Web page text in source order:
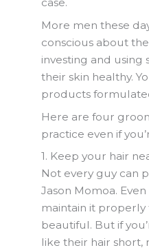
More men these
conscious about
investing and
their skin healthy.
products
Here are four
practice even if
1. Keep your hair
Not every guy can
Jason Momoa.
maintain it
beautiful. But if
like their hair short,